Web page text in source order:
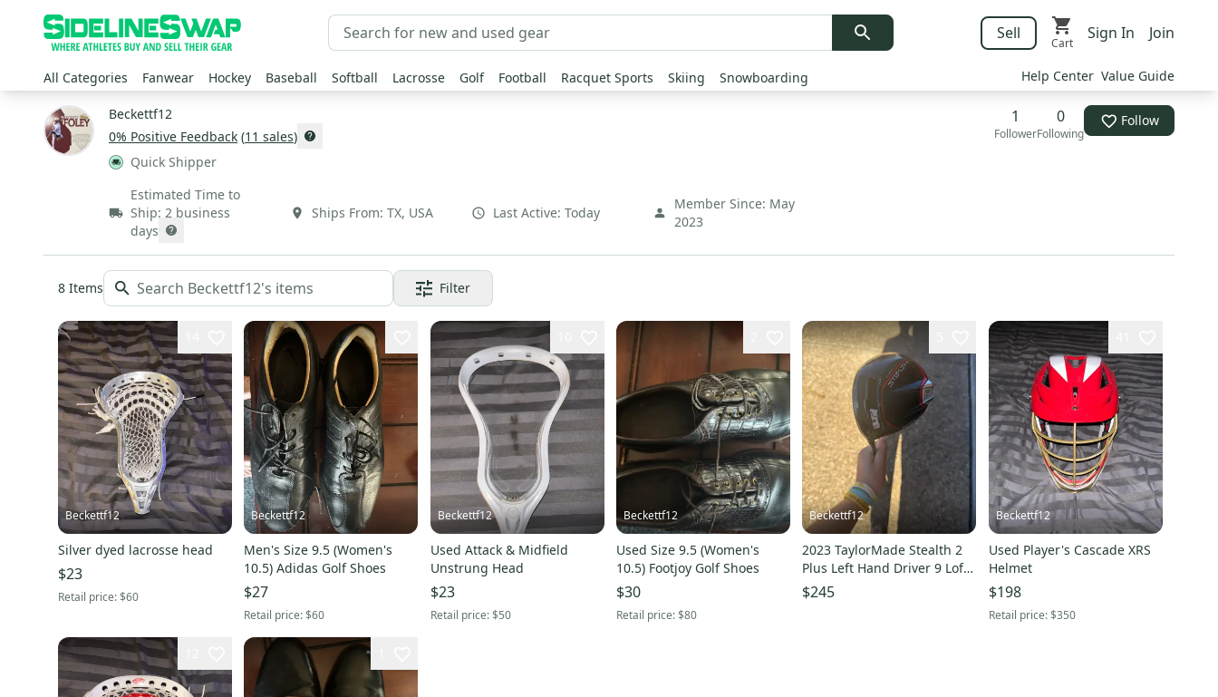
Sell
Cart
Sign In Join
All Categories Fanwear Hockey Baseball Softball Lacrosse Golf Football Racquet Sports Skiing Snowboarding Help Center Value Guide
Beckettf12
0% Positive Feedback (11 sales)
Quick Shipper
1
Follower
0
Following
Follow
Estimated Time to
Ship: 2 business
days
Ships From: TX, USA Last Active: Today
Member Since: May
2023
8 Items Filter
Beckettf12
Silver dyed lacrosse head
$23
Retail price:$60
Beckettf12
Men's Size 9.5 (Women's
10.5) Adidas Golf Shoes
$27
Retail price:$60
Beckettf12
Used Attack & Midfield
Unstrung Head
$23
Retail price:$50
Beckettf12
Used Size 9.5 (Women's
10.5) Footjoy Golf Shoes
$30
Retail price:$80
Beckettf12
2023 TaylorMade Stealth 2
Plus Left Hand Driver 9 Loft
(Used)
$245
Beckettf12
Used Player's Cascade XRS
Helmet
$198
Retail price:$350